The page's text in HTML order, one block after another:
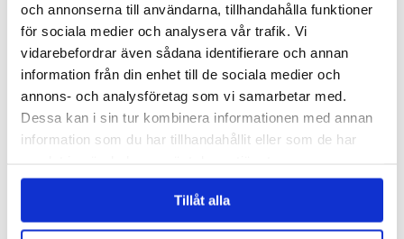
och annonserna till användarna, tillhandahålla funktioner
för sociala medier och analysera vår trafik. Vi
vidarebefordrar även sådana identifierare och annan
information från din enhet till de sociala medier och
annons- och analysföretag som vi samarbetar med.
Dessa kan i sin tur kombinera informationen med annan
information som du har tillhandahållit eller som de har
Tillåt alla
Fogdegatan Preschool has chosen a Getinge M5 75 l
pot for its kitchen. We at Getinge thank you for the
confidence and wish you good luck in the...
← 1 2 3 4 5 6 ...